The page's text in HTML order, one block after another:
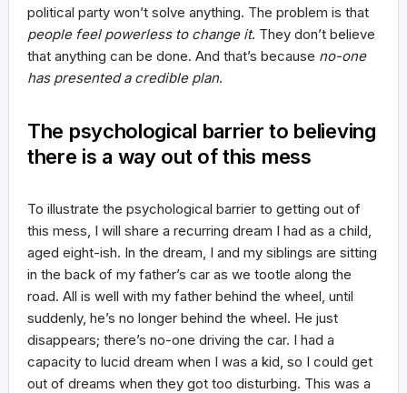
political party won’t solve anything. The problem is that
people feel powerless to change it. They don’t believe
that anything can be done. And that’s because no-one
has presented a credible plan.
The psychological barrier to believing
there is a way out of this mess
To illustrate the psychological barrier to getting out of
this mess, I will share a recurring dream I had as a child,
aged eight-ish. In the dream, I and my siblings are sitting
in the back of my father’s car as we tootle along the
road. All is well with my father behind the wheel, until
suddenly, he’s no longer behind the wheel. He just
disappears; there’s no-one driving the car. I had a
capacity to lucid dream when I was a kid, so I could get
out of dreams when they got too disturbing. This was a